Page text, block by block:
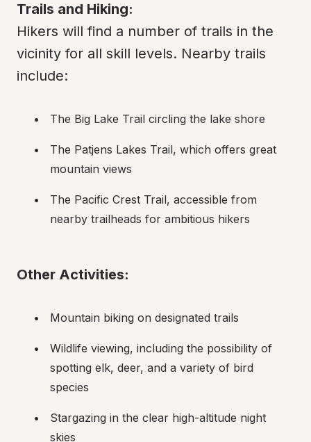
Trails and Hiking:
Hikers will find a number of trails in the
vicinity for all skill levels. Nearby trails
include:
The Big Lake Trail circling the lake shore
The Patjens Lakes Trail, which offers great
mountain views
The Pacific Crest Trail, accessible from
nearby trailheads for ambitious hikers
Other Activities:
Mountain biking on designated trails
Wildlife viewing, including the possibility of
spotting elk, deer, and a variety of bird
species
Stargazing in the clear high-altitude night
skies